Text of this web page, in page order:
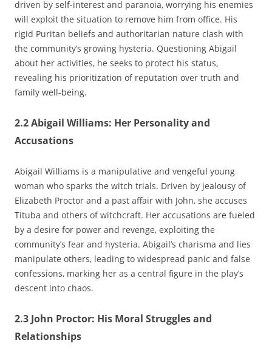
driven by self-interest and paranoia‚ worrying his enemies
will exploit the situation to remove him from office. His
rigid Puritan beliefs and authoritarian nature clash with
the community’s growing hysteria. Questioning Abigail
about her activities‚ he seeks to protect his status‚
revealing his prioritization of reputation over truth and
family well-being.
2.2 Abigail Williams: Her Personality and
Accusations
Abigail Williams is a manipulative and vengeful young
woman who sparks the witch trials. Driven by jealousy of
Elizabeth Proctor and a past affair with John‚ she accuses
Tituba and others of witchcraft. Her accusations are fueled
by a desire for power and revenge‚ exploiting the
community’s fear and hysteria. Abigail’s charisma and lies
manipulate others‚ leading to widespread panic and false
confessions‚ marking her as a central figure in the play’s
descent into chaos.
2.3 John Proctor: His Moral Struggles and
Relationships